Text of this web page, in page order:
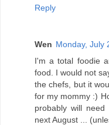
Reply
Wen Monday, July
I'm a total foodie
food. I would not
the chefs, but it
for my mommy :)
probably will
next August ...